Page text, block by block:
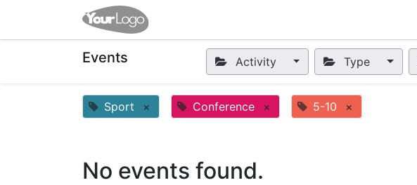
Events Activity Type
Sport × Conference × 5-10 ×
No events found.